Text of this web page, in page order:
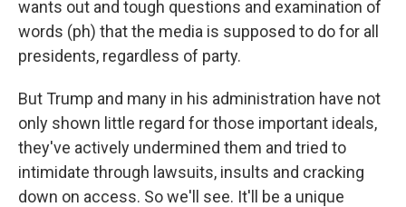
wants out and tough questions and examination of
words (ph) that the media is supposed to do for all
presidents, regardless of party.
But Trump and many in his administration have not
only shown little regard for those important ideals,
they've actively undermined them and tried to
intimidate through lawsuits, insults and cracking
down on access. So we'll see. It'll be a unique